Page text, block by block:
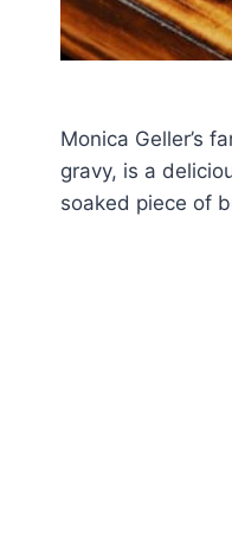
Monica Geller’s
gravy, is a
soaked piece of